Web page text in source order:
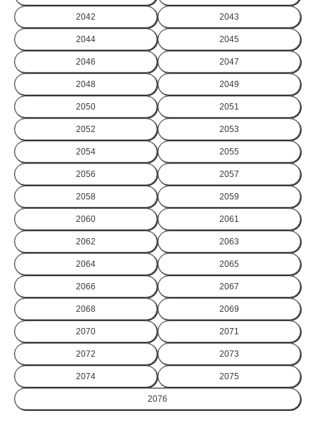
2042 2043
2044 2045
2046 2047
2048 2049
2050 2051
2052 2053
2054 2055
2056 2057
2058 2059
2060 2061
2062 2063
2064 2065
2066 2067
2068 2069
2070 2071
2072 2073
2074 2075
2076